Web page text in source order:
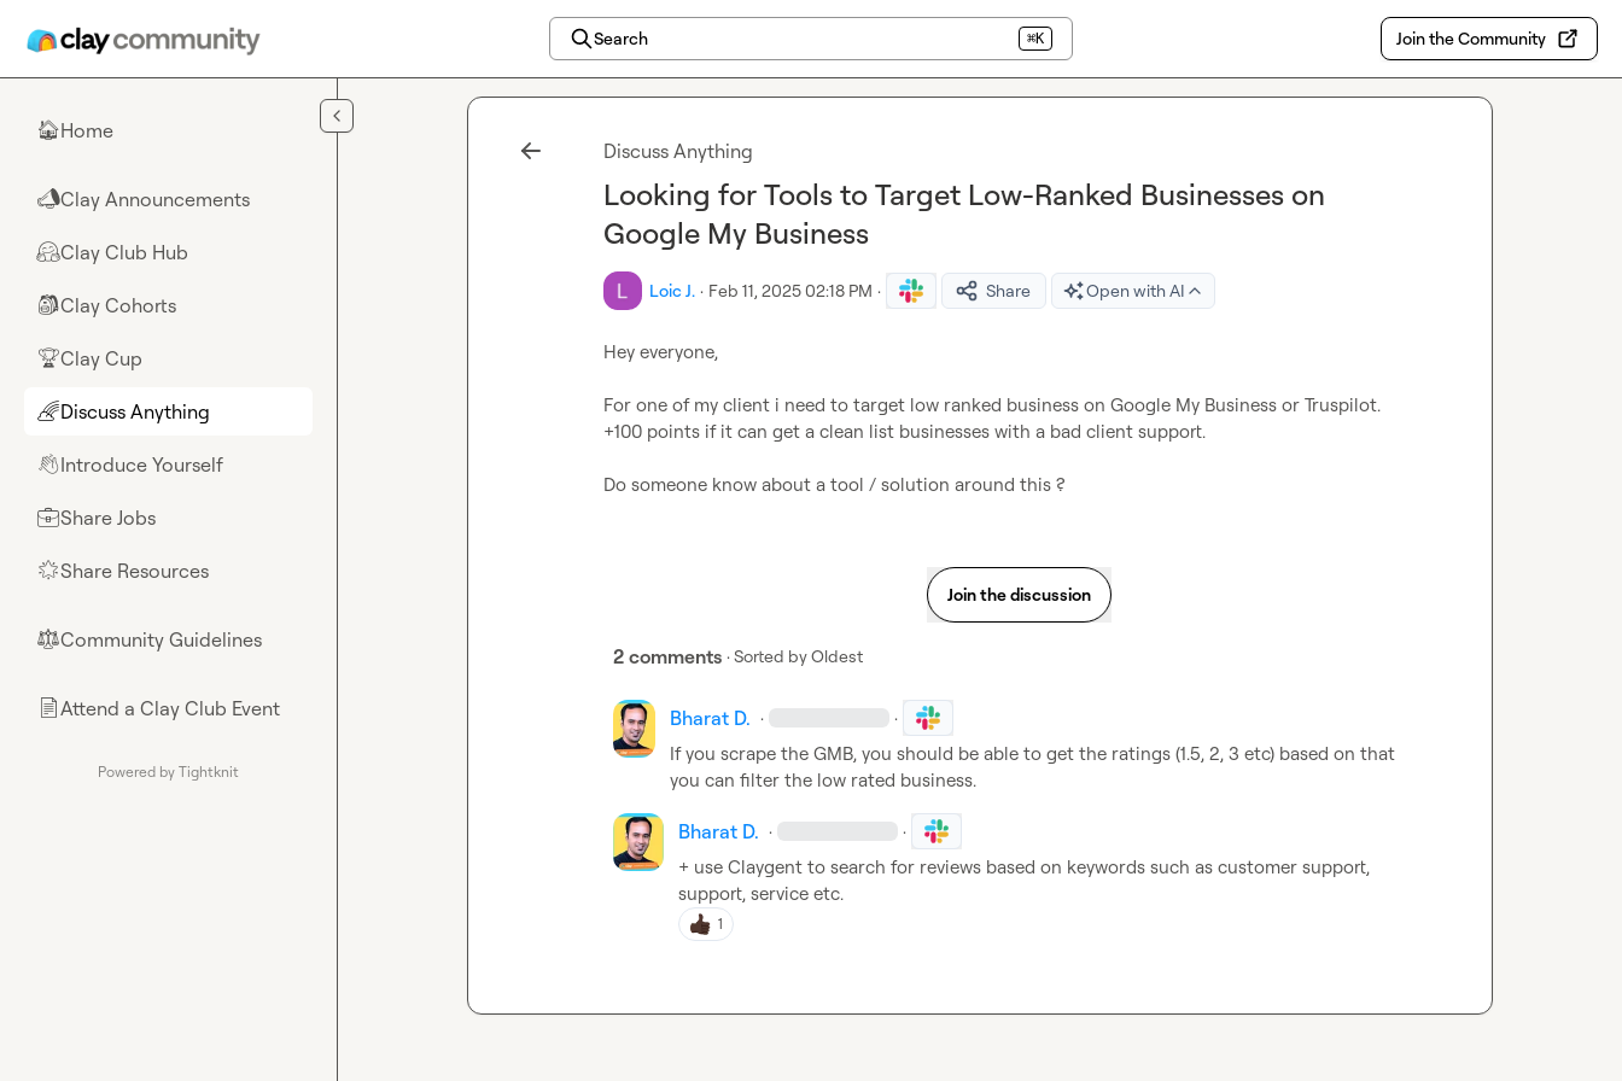
Search ⌘K Join the Community
🏠Home
📣Clay Announcements
🤗Clay Club Hub
🎒Clay Cohorts
🏆Clay Cup
🌈Discuss Anything
👋Introduce Yourself
💼Share Jobs
🌟Share Resources
⚖︎Community Guidelines
📄Attend a Clay Club Event
Powered by Tightknit
Discuss Anything
Looking for Tools to Target Low-Ranked Businesses on
Google My Business
Loic J. · Feb 11, 2025 02:18 PM · Share Open with AI
Hey everyone,
For one of my client i need to target low ranked business on Google My Business or Truspilot.
+100 points if it can get a clean list businesses with a bad client support.
Do someone know about a tool / solution around this ?
Join the discussion
2 comments · Sorted byOldest
Bharat D. · ·
If you scrape the GMB, you should be able to get the ratings (1.5, 2, 3 etc) based on that
you can filter the low rated business.
Bharat D. · ·
+ use Claygent to search for reviews based on keywords such as customer support,
support, service etc.
1